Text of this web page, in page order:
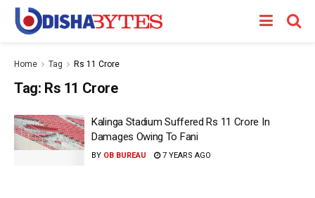
Home Tag Rs 11 Crore
Tag: Rs 11 Crore
Kalinga Stadium Suffered Rs 11 Crore In
Damages Owing To Fani
BY OB BUREAU 7 YEARS AGO